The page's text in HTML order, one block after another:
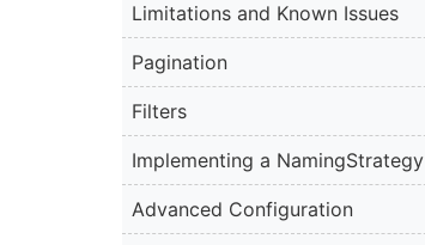
Limitations and Known Issues
Pagination
Filters
Implementing a NamingStrategy
Advanced Configuration